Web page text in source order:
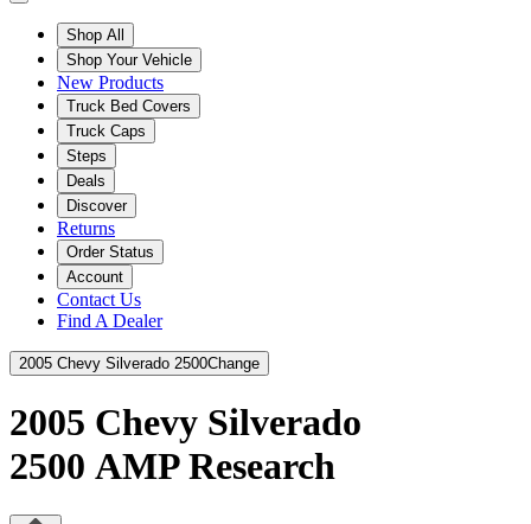
Shop All
Shop Your Vehicle
New Products
Truck Bed Covers
Truck Caps
Steps
Deals
Discover
Returns
Order Status
Account
Contact Us
Find A Dealer
2005 Chevy Silverado 2500Change
2005 Chevy Silverado
2500 AMP Research